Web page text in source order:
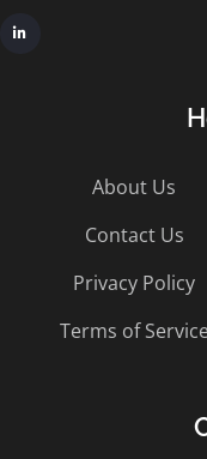
About Us
Contact Us
Privacy Policy
Terms of